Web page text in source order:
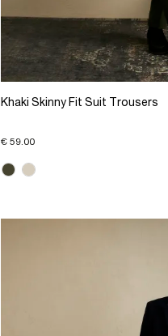
Khaki Skinny Fit Suit Trousers
€ 59.00